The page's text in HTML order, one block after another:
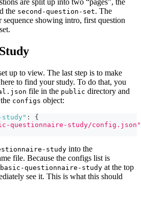
are split up into two “pages”, the
the second-question-set. The
sequence showing intro, first question
up to view. The last step is to make
to find your study. To do that, you
file in the public directory and
configs object:
:
{
questionnaire-study/config.json"
study into the
file. Because the configs list is
basic-questionnaire-study at the top
see it. This is what this should